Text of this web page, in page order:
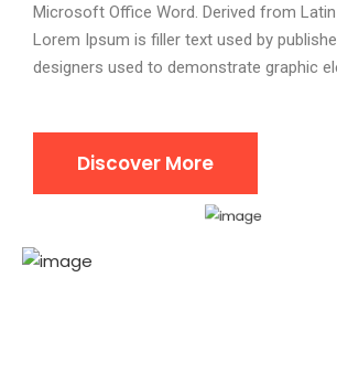
Microsoft Office Word. Derived from
Lorem Ipsum is filler text used by
designers used to demonstrate graphic
Discover More